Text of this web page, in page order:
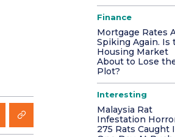
Finance
Mortgage Rates
Spiking Again. Is
Housing Market
About to Lose
Plot?
Interesting
Malaysia Rat
Infestation
275 Rats Caught